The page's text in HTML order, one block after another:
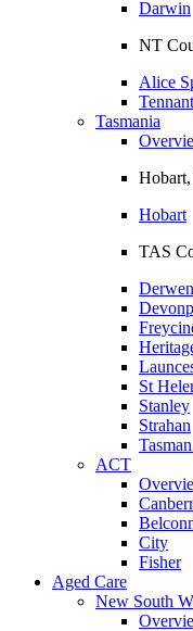
Darwin
NT
Alice
Tasmania
Hobart
TAS
St
Stanley
Strahan
ACT
City
Fisher
Aged Care
New South